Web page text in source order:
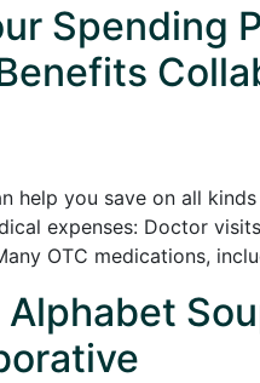
Spending
help you save on all
expenses: Doctor
OTC medications,